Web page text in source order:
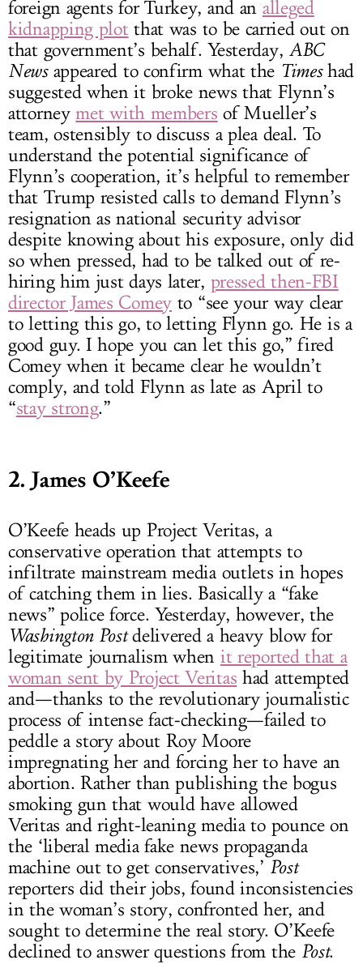
foreign agents for Turkey, and an alleged
kidnapping plotthat was to be carried out on
that government’s behalf. Yesterday, ABC
Newsappeared to confirm what the Timeshad
suggested when it broke news that Flynn’s
attorneymet with members of Mueller’s
team, ostensibly to discuss a plea deal. To
understand the potential significance of
Flynn’s cooperation, it’s helpful to remember
that Trump resisted calls to demand Flynn’s
resignation as national security advisor
despite knowing about his exposure, only did
so when pressed, had to be talked out of re-
hiring him just days later, pressed then-FBI
director James Comey to “see your way clear
to letting this go, to letting Flynn go. He is a
good guy. I hope you can let this go,” fired
Comey when it became clear he wouldn’t
comply, and told Flynn as late as April to
“stay strong.”
2. James O’Keefe
O’Keefe heads up Project Veritas, a
conservative operation that attempts to
infiltrate mainstream media outlets in hopes
of catching them in lies. Basically a “fake
news” police force. Yesterday, however, the
Washington Postdelivered a heavy blow for
legitimate journalism when it reported that a
woman sent by Project Veritas had attempted
and—thanks to the revolutionary journalistic
process of intense fact-checking—failed to
peddle a story about Roy Moore
impregnating her and forcing her to have an
abortion. Rather than publishing the bogus
smoking gun that would have allowed
Veritas and right-leaning media to pounce on
the ‘liberal media fake news propaganda
machine out to get conservatives,’ Post
reporters did their jobs, found inconsistencies
in the woman’s story, confronted her, and
sought to determine the real story. O’Keefe
declined to answer questions from the Post.